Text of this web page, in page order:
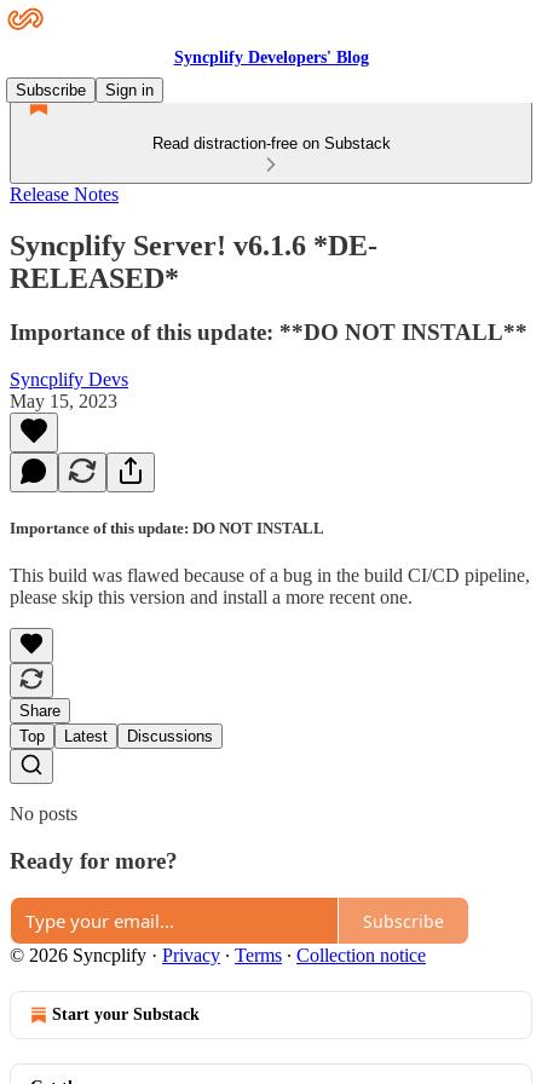
Syncplify Developers' Blog
Subscribe
Sign in
Read distraction-free on Substack
Release Notes
Syncplify Server! v6.1.6 *DE-
RELEASED*
Importance of this update: **DO NOT INSTALL**
Syncplify Devs
May 15, 2023
Importance of this update: DO NOT INSTALL
This build was flawed because of a bug in the build CI/CD pipeline,
please skip this version and install a more recent one.
Share
Top
Latest Discussions
No posts
Ready for more?
Subscribe
© 2026 Syncplify · Privacy ∙ Terms ∙ Collection notice
Start your Substack